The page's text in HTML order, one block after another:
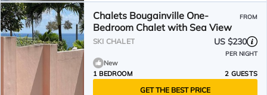
Chalets Bougainville One-
Bedroom Chalet with Sea View
FROM
SKI CHALET US $230
PER NIGHT
New
1 BEDROOM
2 GUESTS
GET THE BEST PRICE